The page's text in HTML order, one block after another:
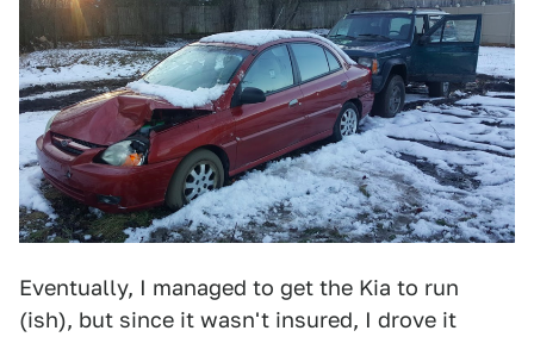
Eventually, I managed to get the Kia to run
(ish), but since it wasn't insured, I drove it